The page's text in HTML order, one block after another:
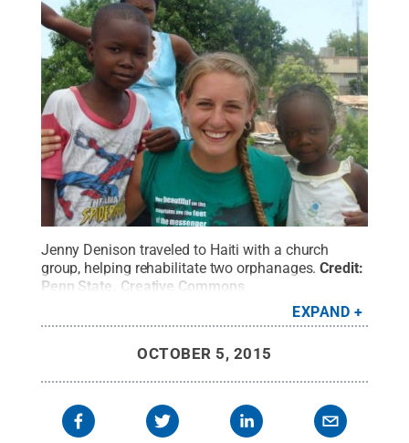
Jenny Denison traveled to Haiti with a church
group, helping rehabilitate two orphanages. Credit:
Penn State Creative Commons
EXPAND
OCTOBER 5, 2015